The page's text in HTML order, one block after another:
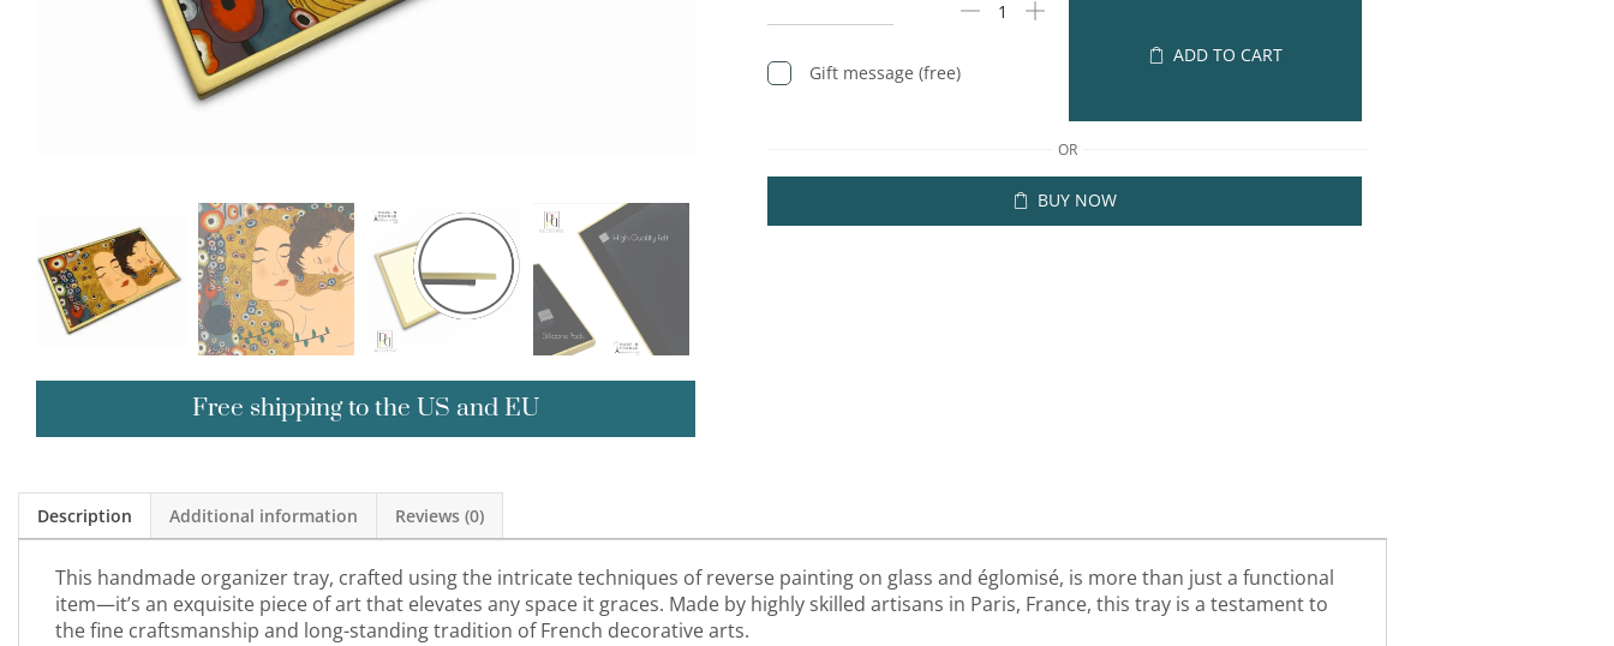
Free shipping to the US and EU
Gift message (free)
ADD TO CART
OR
BUY NOW
Description Additional information Reviews (0)
This handmade organizer tray, crafted using the intricate techniques of reverse painting on glass and églomisé, is more than just a functional
item—it’s an exquisite piece of art that elevates any space it graces. Made by highly skilled artisans in Paris, France, this tray is a testament to
the fine craftsmanship and long-standing tradition of French decorative arts.